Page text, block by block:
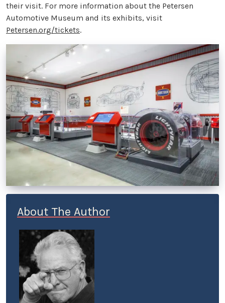
their visit. For more information about the Petersen
Automotive Museum and its exhibits, visit
Petersen.org/tickets.
About The Author